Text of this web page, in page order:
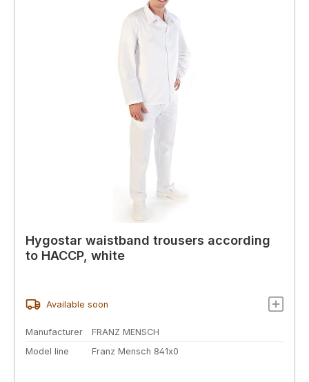
Hygostar waistband trousers according
to HACCP, white
Available soon
Manufacturer
FRANZ MENSCH
Model line
Franz Mensch 841x0